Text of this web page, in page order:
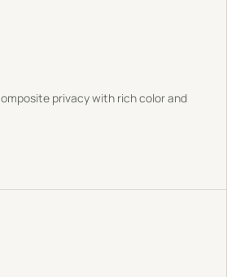
privacy with rich color and